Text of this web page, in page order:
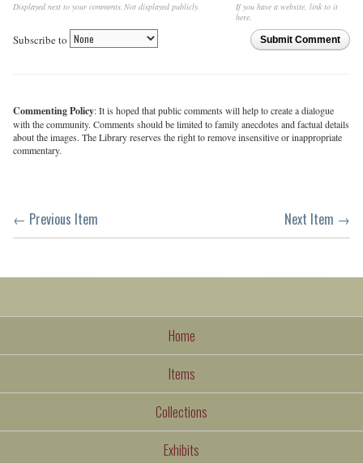
Displayed next to your comments.Not displayed publicly.
If you have a website, link to it
here.
Submit Comment
Subscribe to
Commenting Policy: It is hoped that public comments will help to create a dialogue
with the community. Comments should be limited to family anecdotes and factual details
about the images. The Library reserves the right to remove insensitive or inappropriate
commentary.
← Previous Item Next Item →
Home
Items
Collections
Exhibits